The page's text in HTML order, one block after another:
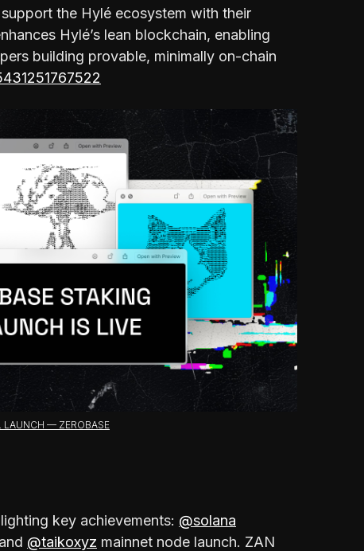
the Hylé ecosystem with their
Hylé’s lean blockchain, enabling
building provable, minimally on-chain
LAUNCH — ZEROBASE
key achievements: @solana
@taikoxyz mainnet node launch. ZAN